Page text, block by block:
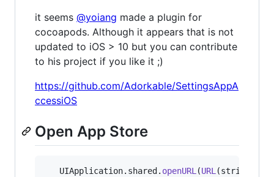
it seems @yoiang made a plugin for
cocoapods. Although it appears that is not
updated to iOS > 10 but you can contribute
to his project if you like it ;)
https://github.com/Adorkable/SettingsAppA
ccessiOS
Open App Store
UIApplication. shared . openURL (URL (string